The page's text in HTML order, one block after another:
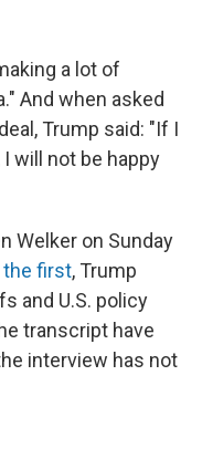
a lot of
And when asked
Trump said: "If I
will not be happy
Welker on Sunday
the first, Trump
and U.S. policy
transcript have
interview has not